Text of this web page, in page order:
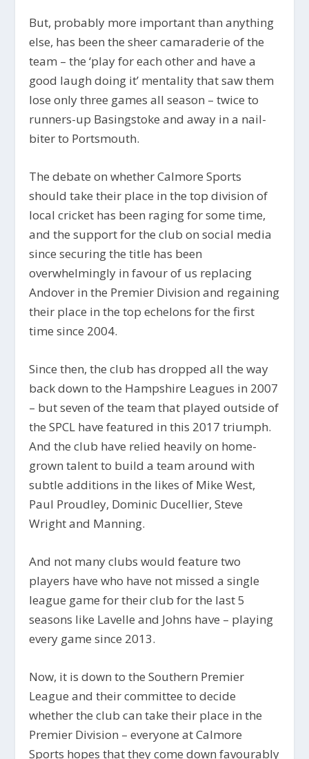
But, probably more important than anything
else, has been the sheer camaraderie of the
team – the ‘play for each other and have a
good laugh doing it’ mentality that saw them
lose only three games all season – twice to
runners-up Basingstoke and away in a nail-
biter to Portsmouth.
The debate on whether Calmore Sports
should take their place in the top division of
local cricket has been raging for some time,
and the support for the club on social media
since securing the title has been
overwhelmingly in favour of us replacing
Andover in the Premier Division and regaining
their place in the top echelons for the first
time since 2004.
Since then, the club has dropped all the way
back down to the Hampshire Leagues in 2007
– but seven of the team that played outside of
the SPCL have featured in this 2017 triumph.
And the club have relied heavily on home-
grown talent to build a team around with
subtle additions in the likes of Mike West,
Paul Proudley, Dominic Ducellier, Steve
Wright and Manning.
And not many clubs would feature two
players have who have not missed a single
league game for their club for the last 5
seasons like Lavelle and Johns have – playing
every game since 2013.
Now, it is down to the Southern Premier
League and their committee to decide
whether the club can take their place in the
Premier Division – everyone at Calmore
Sports hopes that they come down favourably